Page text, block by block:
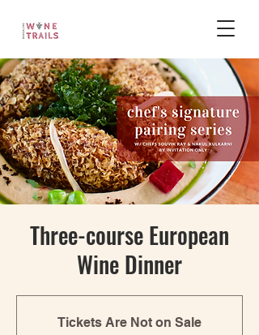
Three-course European
Wine Dinner
Tickets Are Not on Sale